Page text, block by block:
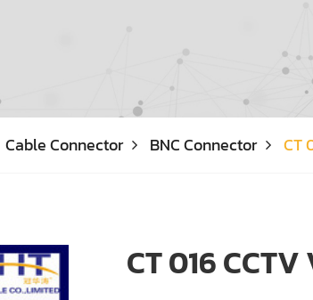
Cable Connector BNC Connector CT
CT 016